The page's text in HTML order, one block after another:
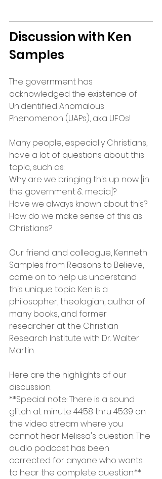
Discussion with Ken
Samples
The government has
acknowledged the existence of
Unidentified Anomalous
Phenomenon (UAPs), aka UFOs!
Many people, especially Christians,
have a lot of questions about this
topic, such as:
Why are we bringing this up now [in
the government & media]?
Have we always known about this?
How do we make sense of this as
Christians?
Our friend and colleague, Kenneth
Samples from Reasons to Believe,
came on to help us understand
this unique topic. Ken is a
philosopher, theologian, author of
many books, and former
researcher at the Christian
Research Institute with Dr. Walter
Martin.
Here are the highlights of our
discussion:
**Special note: There is a sound
glitch at minute 44:58 thru 45:39 on
the video stream where you
cannot hear Melissa's question. The
audio podcast has been
corrected for anyone who wants
to hear the complete question.**